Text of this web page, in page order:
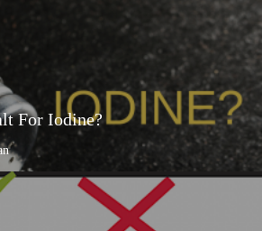
For Iodine?